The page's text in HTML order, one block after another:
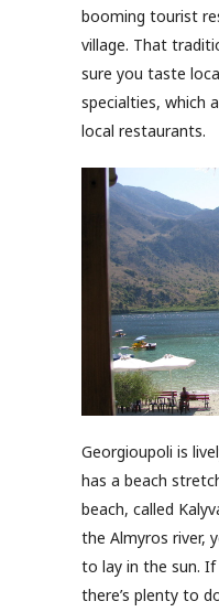
booming tourist
village. That
sure you taste
specialties, which
local restaurants.
Georgioupoli is
has a beach
beach, called
the Almyros river,
to lay in the sun.
there’s plenty to